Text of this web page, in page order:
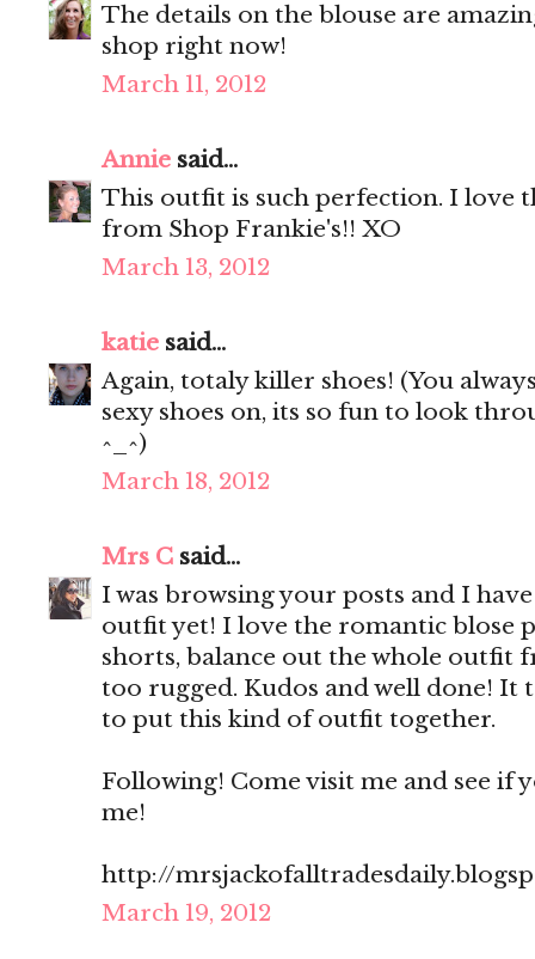
The details on the blouse are
shop right now!
March 11, 2012
Annie said...
This outfit is such perfection. I love
from Shop Frankie's!! XO
March 13, 2012
katie said...
Again, totaly killer shoes! (You
sexy shoes on, its so fun to look
^_^)
March 18, 2012
Mrs C said...
I was browsing your posts and I
outfit yet! I love the romantic blose
shorts, balance out the whole
too rugged. Kudos and well done! It
to put this kind of outfit together.
Following! Come visit me and see if
me!
http://
March 19, 2012